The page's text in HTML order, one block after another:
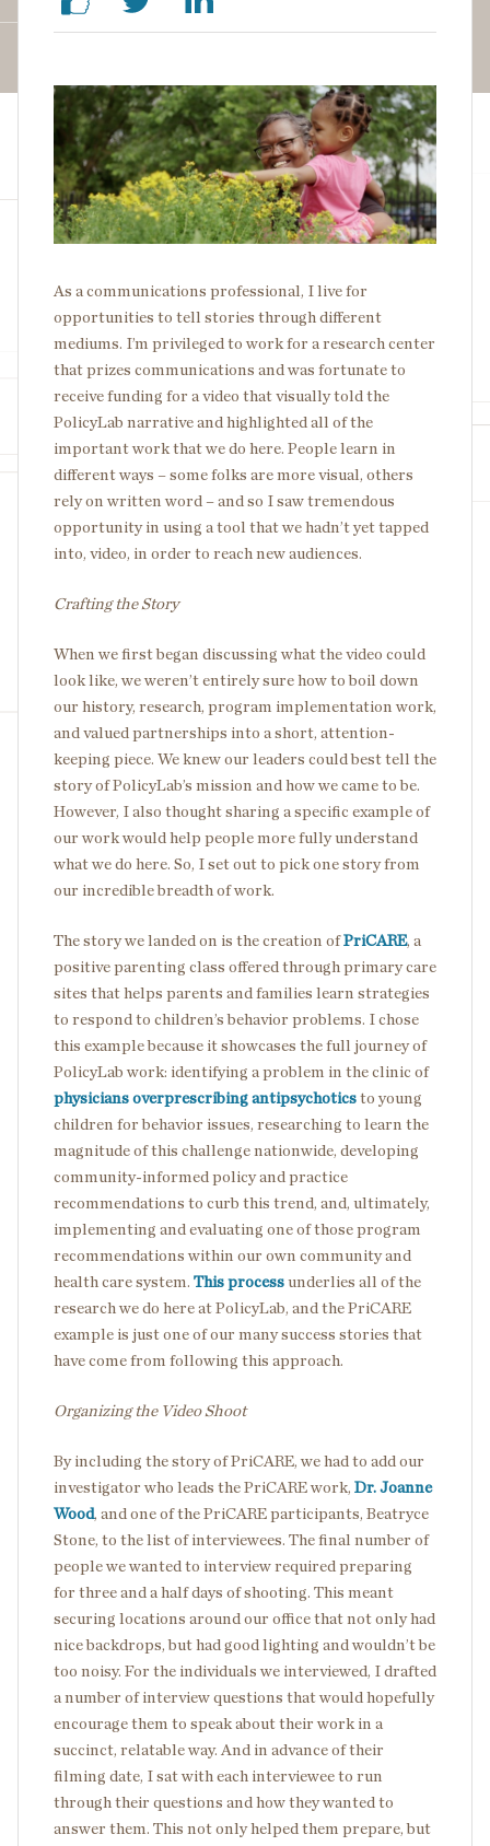
Image
As a communications professional, I live for
opportunities to tell stories through different
mediums. I’m privileged to work for a research center
that prizes communications and was fortunate to
receive funding for a video that visually told the
PolicyLab narrative and highlighted all of the
important work that we do here. People learn in
different ways – some folks are more visual, others
rely on written word – and so I saw tremendous
opportunity in using a tool that we hadn’t yet tapped
into, video, in order to reach new audiences.
Crafting the Story
When we first began discussing what the video could
look like, we weren’t entirely sure how to boil down
our history, research, program implementation work,
and valued partnerships into a short, attention-
keeping piece. We knew our leaders could best tell the
story of PolicyLab’s mission and how we came to be.
However, I also thought sharing a specific example of
our work would help people more fully understand
what we do here. So, I set out to pick one story from
our incredible breadth of work.
The story we landed on is the creation ofPriCARE, a
positive parenting class offered through primary care
sites that helps parents and families learn strategies
to respond to children’s behavior problems. I chose
this example because it showcases the full journey of
PolicyLab work: identifying a problem in the clinic of
physicians overprescribing antipsychotics to young
children for behavior issues, researching to learn the
magnitude of this challenge nationwide, developing
community-informed policy and practice
recommendations to curb this trend, and, ultimately,
implementing and evaluating one of those program
recommendations within our own community and
health care system. This process underlies all of the
research we do here at PolicyLab, and the PriCARE
example is just one of our many success stories that
have come from following this approach.
Organizing the Video Shoot
By including the story of PriCARE, we had to add our
investigator who leads the PriCARE work, Dr. Joanne
Wood, and one of the PriCARE participants, Beatryce
Stone, to the list of interviewees. The final number of
people we wanted to interview required preparing
for three and a half days of shooting. This meant
securing locations around our office that not only had
nice backdrops, but had good lighting and wouldn’t be
too noisy. For the individuals we interviewed, I drafted
a number of interview questions that would hopefully
encourage them to speak about their work in a
succinct, relatable way. And in advance of their
filming date, I sat with each interviewee to run
through their questions and how they wanted to
answer them. This not only helped them prepare, but